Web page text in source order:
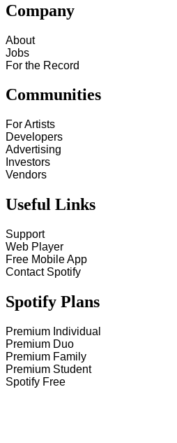
Company
About
Jobs
For the Record
Communities
For Artists
Developers
Advertising
Investors
Vendors
Useful Links
Support
Web Player
Free Mobile App
Contact Spotify
Spotify Plans
Premium Individual
Premium Duo
Premium Family
Premium Student
Spotify Free